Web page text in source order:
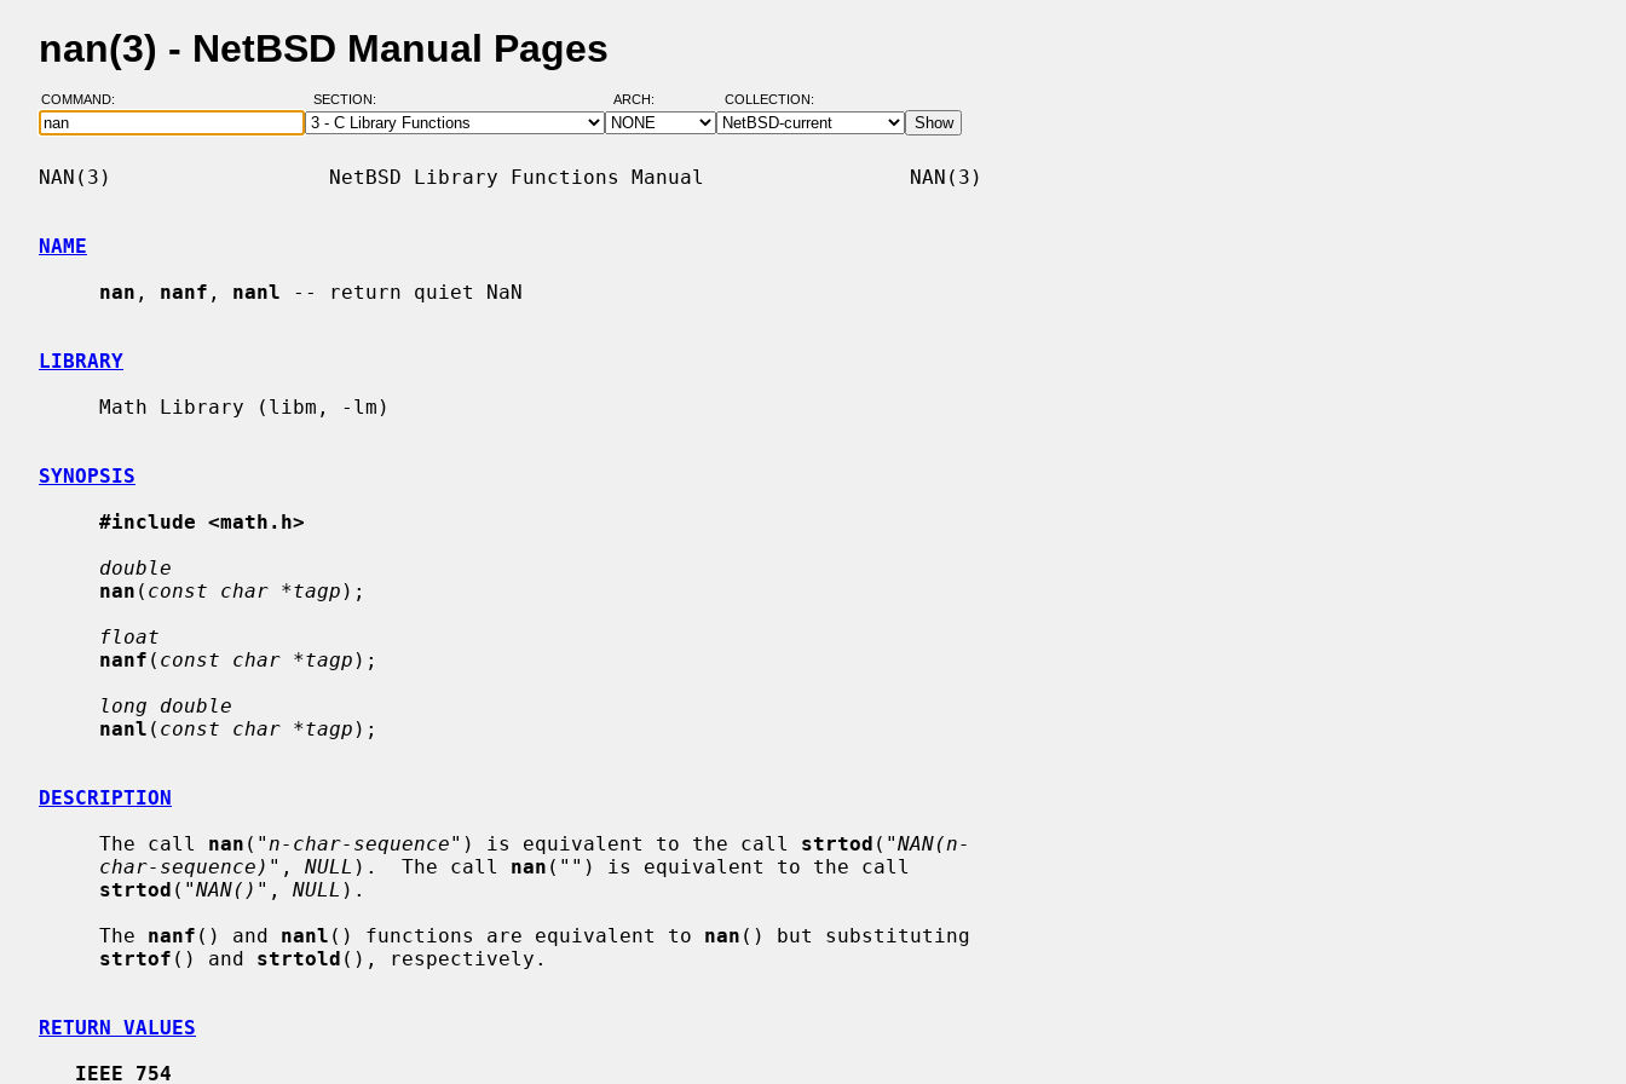
nan(3) - NetBSD Manual Pages
COMMAND: SECTION: ARCH: COLLECTION:
NAN(3)                  NetBSD Library Functions Manual                 NAN(3)
NAME
nan , nanf , nanl -- return quiet NaN
LIBRARY
SYNOPSIS
#include <math.h>
double
nan ( const char *tagp );
float
nanf ( const char *tagp );
long double
nanl ( const char *tagp );
DESCRIPTION
     The call
nan ( "n-char-sequence" ) is equivalent to the call strtod ( "NAN(n-
char-sequence)" , NULL ).  The call nan ( "" ) is equivalent to the call
strtod ( "NAN()" , NULL ).
     The
nanf () and nanl () functions are equivalent to nan () but substituting
strtof () and strtold (), respectively.
RETURN VALUES
IEEE 754